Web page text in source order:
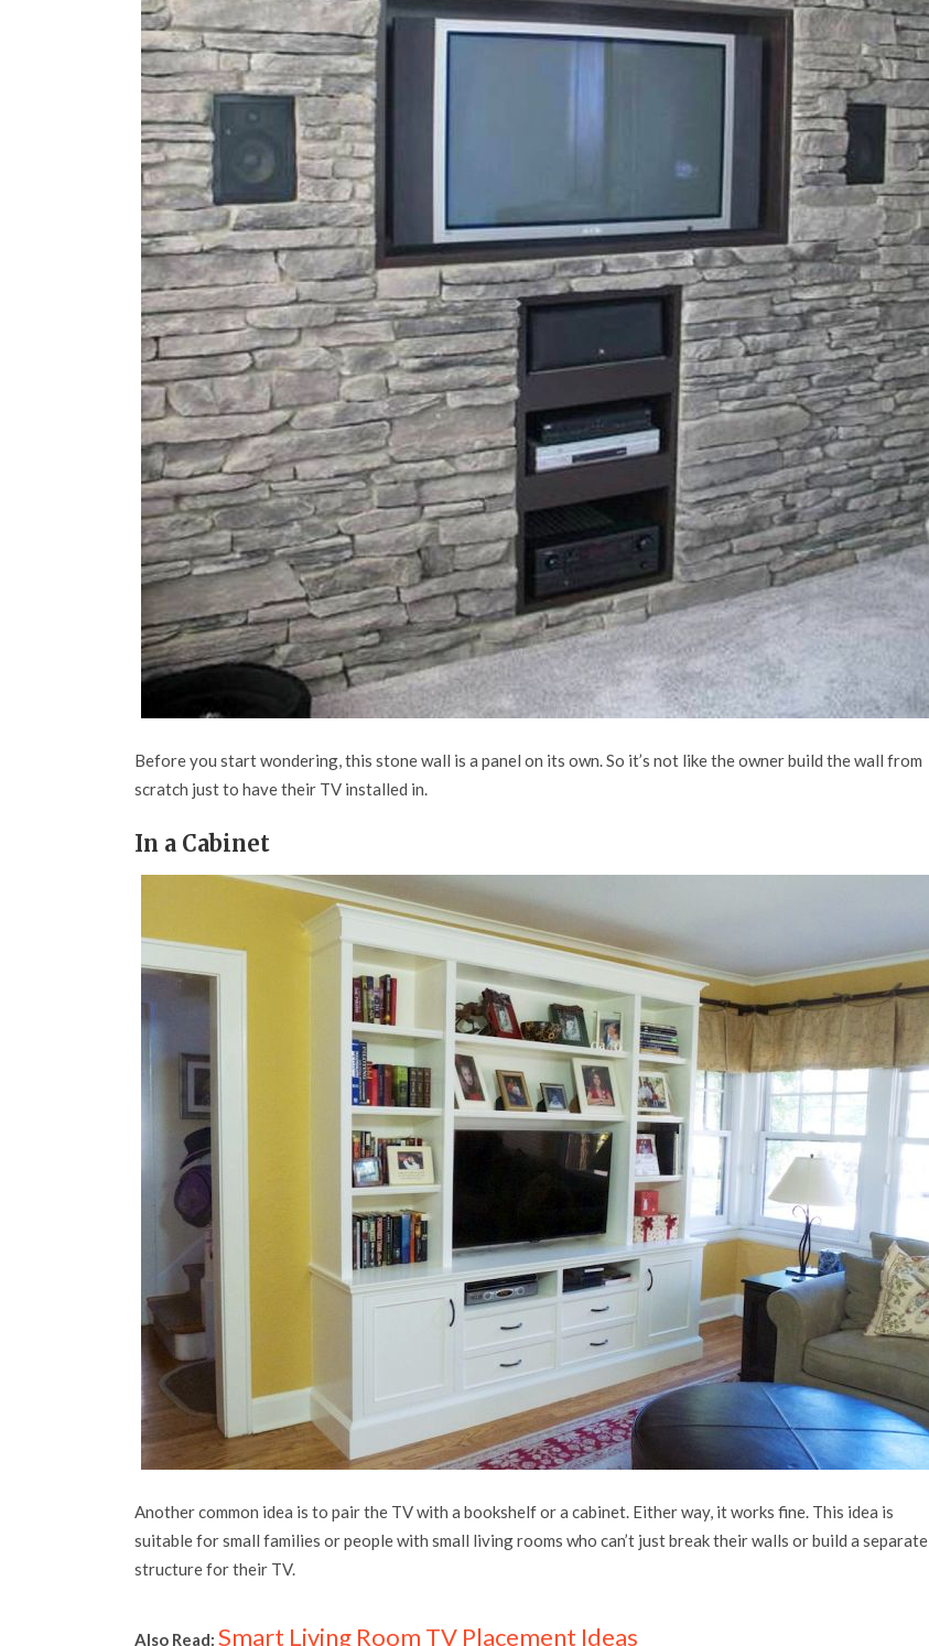
Before you start wondering, this stone wall is a panel on its own. So it’s not like the owner build the wall from
scratch just to have their TV installed in.
In a Cabinet
Another common idea is to pair the TV with a bookshelf or a cabinet. Either way, it works fine. This idea is
suitable for small families or people with small living rooms who can’t just break their walls or build a separate
structure for their TV.
Also Read: Smart Living Room TV Placement Ideas